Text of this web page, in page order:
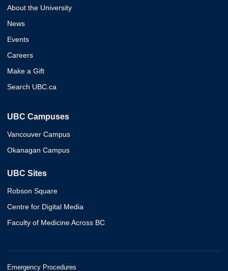
About the University
News
Events
Careers
Make a Gift
Search UBC.ca
UBC Campuses
Vancouver Campus
Okanagan Campus
UBC Sites
Robson Square
Centre for Digital Media
Faculty of Medicine Across BC
Emergency Procedures